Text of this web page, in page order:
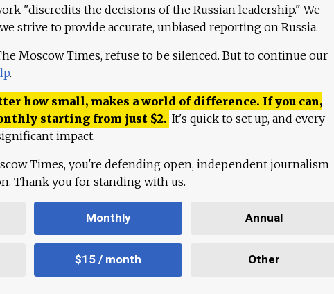
"discredits the decisions of the Russian leadership." We
strive to provide accurate, unbiased reporting on Russia.
Moscow Times, refuse to be silenced. But to continue our
.
how small, makes a world of difference. If you can,
starting from just $2. It's quick to set up, and every
impact.
Times, you're defending open, independent journalism
Thank you for standing with us.
Monthly Annual
$15 / month Other